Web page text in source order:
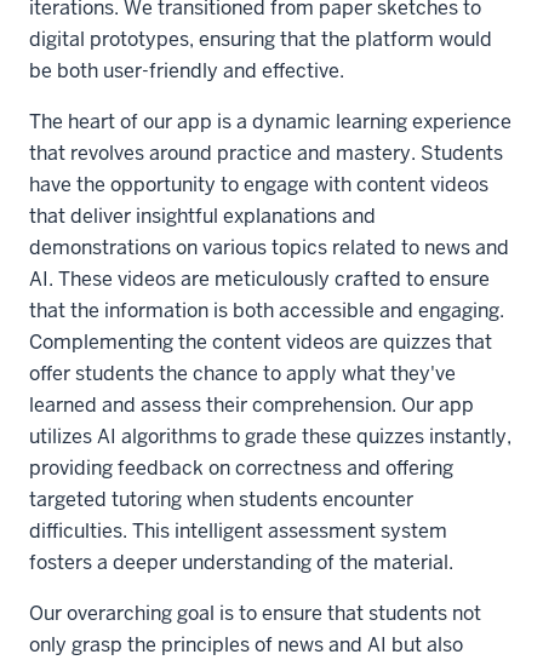
iterations. We transitioned from paper sketches to
digital prototypes, ensuring that the platform would
be both user-friendly and effective.
The heart of our app is a dynamic learning experience
that revolves around practice and mastery. Students
have the opportunity to engage with content videos
that deliver insightful explanations and
demonstrations on various topics related to news and
AI. These videos are meticulously crafted to ensure
that the information is both accessible and engaging.
Complementing the content videos are quizzes that
offer students the chance to apply what they've
learned and assess their comprehension. Our app
utilizes AI algorithms to grade these quizzes instantly,
providing feedback on correctness and offering
targeted tutoring when students encounter
difficulties. This intelligent assessment system
fosters a deeper understanding of the material.
Our overarching goal is to ensure that students not
only grasp the principles of news and AI but also